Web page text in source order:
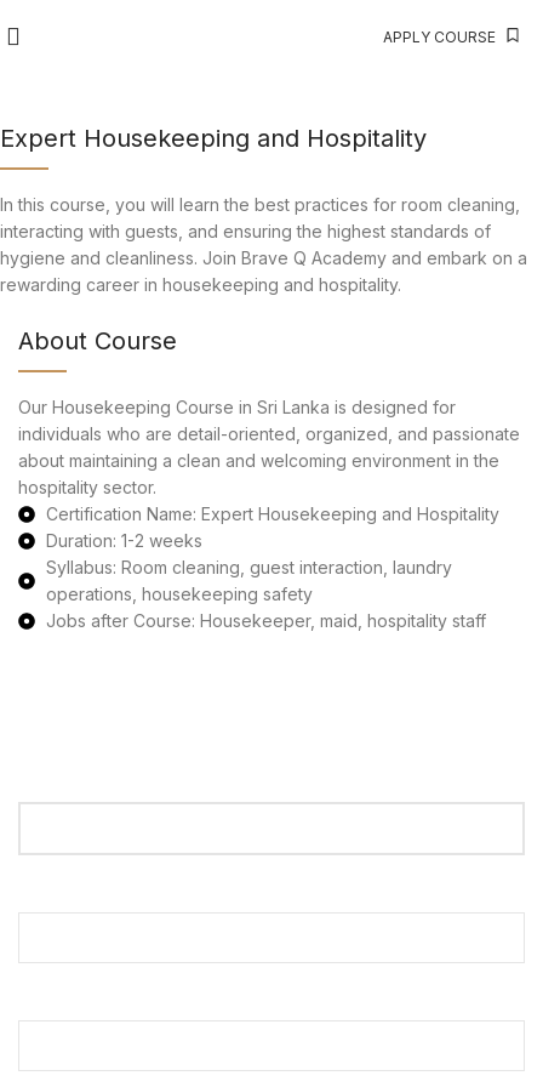
APPLY COURSE
Expert Housekeeping and Hospitality
In this course, you will learn the best practices for room cleaning,
interacting with guests, and ensuring the highest standards of
hygiene and cleanliness. Join Brave Q Academy and embark on a
rewarding career in housekeeping and hospitality.
About Course
Our Housekeeping Course in Sri Lanka is designed for
individuals who are detail-oriented, organized, and passionate
about maintaining a clean and welcoming environment in the
hospitality sector.
Certification Name: Expert Housekeeping and Hospitality
Duration: 1-2 weeks
Syllabus: Room cleaning, guest interaction, laundry
operations, housekeeping safety
Jobs after Course: Housekeeper, maid, hospitality staff